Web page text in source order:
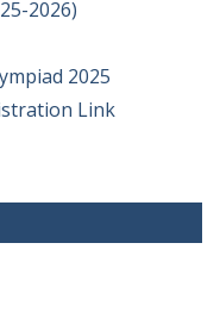
2026)
2025
Link